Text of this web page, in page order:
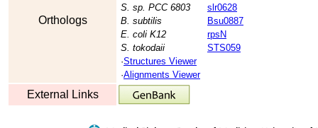
Orthologs
S. sp. PCC 6803
slr0628
B. subtilis
Bsu0887
E. coli K12
rpsN
S. tokodaii
STS059
·Structures Viewer
·Alignments Viewer
External Links